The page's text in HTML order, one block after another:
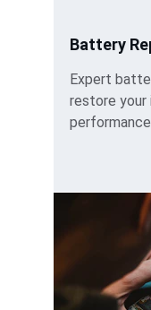
Battery
Expert
restore your